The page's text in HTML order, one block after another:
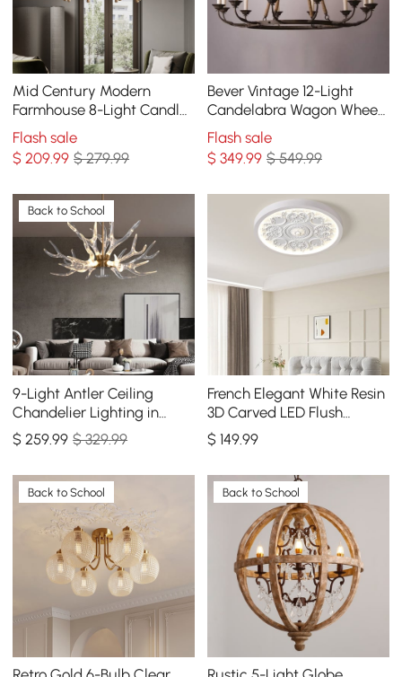
Mid Century Modern
Farmhouse 8-Light Candle-
Style Chandelier Wood
Pendant Light in Gold
Flash sale
$209.99 $ 279.99
Bever Vintage 12-Light
Candelabra Wagon Wheel
Chandelier with Flaxen
Hemp Rope
Flash sale
$349.99 $ 549.99
Back to School
9-Light Antler Ceiling
Chandelier Lighting in
Gold
$259.99 $ 329.99
French Elegant White Resin
3D Carved LED Flush
Mount Ceiling Light 3 CCT
Selectable
$149.99
Back to School Back to School